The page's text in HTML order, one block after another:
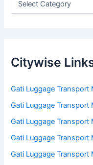
Citywise
Gati Luggage Transport
Gati Luggage Transport
Gati Luggage Transport
Gati Luggage Transport
Gati Luggage Transport